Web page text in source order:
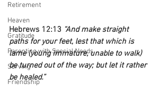
Retirement
Heaven
Gratitude
Parenting with Special Needs
Serving
Friendship
Hebrews 12:13 “And make straight
paths for your feet, lest that which is
lame (young immature, unable to walk)
be turned out of the way; but let it rather
be healed.”